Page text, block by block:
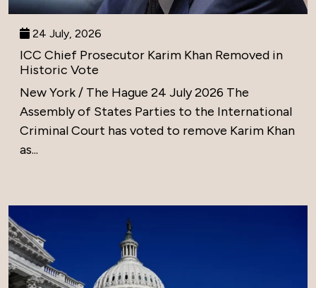
24 July, 2026
ICC Chief Prosecutor Karim Khan Removed in
Historic Vote
New York / The Hague 24 July 2026 The
Assembly of States Parties to the International
Criminal Court has voted to remove Karim Khan
as...